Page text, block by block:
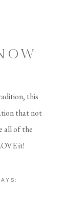
this
that not
all of the
it!
when I